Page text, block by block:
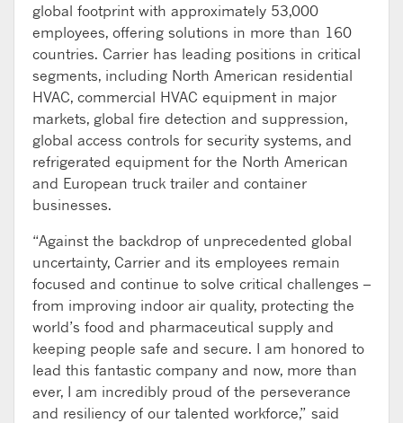
global footprint with approximately 53,000
employees, offering solutions in more than 160
countries. Carrier has leading positions in critical
segments, including North American residential
HVAC, commercial HVAC equipment in major
markets, global fire detection and suppression,
global access controls for security systems, and
refrigerated equipment for the North American
and European truck trailer and container
businesses.
“Against the backdrop of unprecedented global
uncertainty, Carrier and its employees remain
focused and continue to solve critical challenges –
from improving indoor air quality, protecting the
world’s food and pharmaceutical supply and
keeping people safe and secure. I am honored to
lead this fantastic company and now, more than
ever, I am incredibly proud of the perseverance
and resiliency of our talented workforce,” said